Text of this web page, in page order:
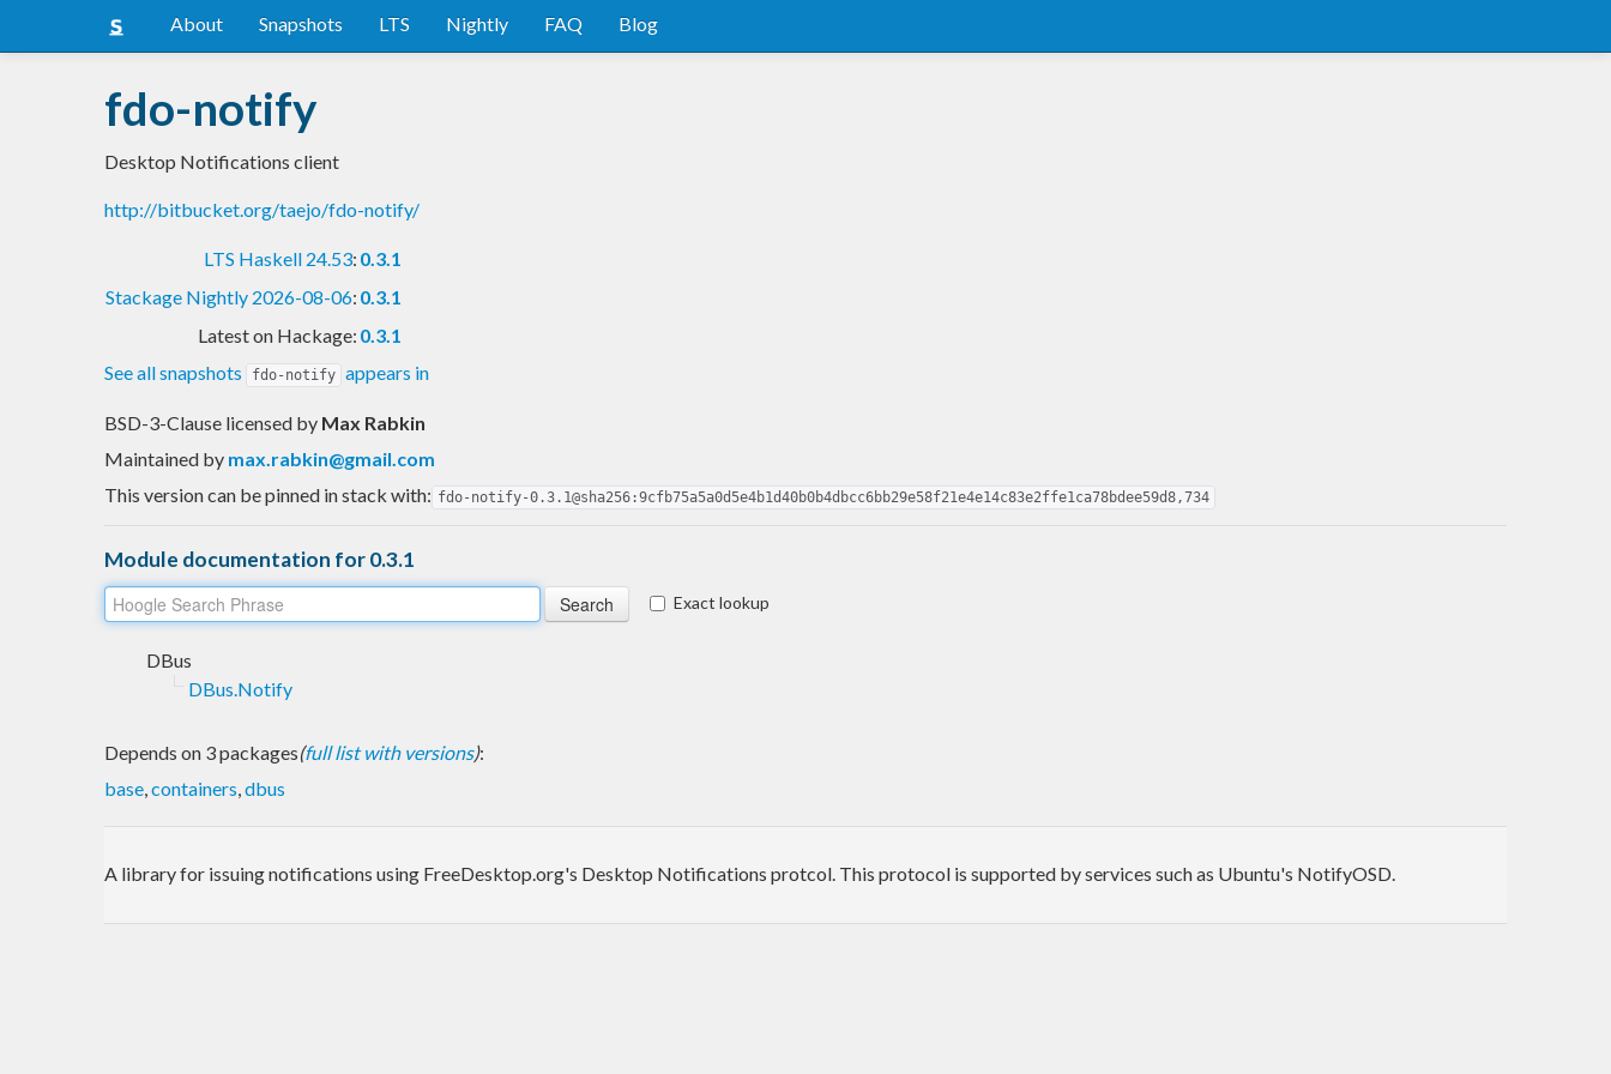
About Snapshots LTS Nightly FAQ Blog
fdo-notify
Desktop Notifications client
http://bitbucket.org/taejo/fdo-notify/
LTS Haskell 24.53: 0.3.1
Stackage Nightly 2026-08-06: 0.3.1
Latest on Hackage: 0.3.1
See all snapshots
fdo-notify appears in
BSD-3-Clause licensed by Max Rabkin
Maintained by max.rabkin@gmail.com
This version can be pinned in stack with: fdo-notify-0.3.1@sha256:9cfb75a5a0d5e4b1d40b0b4dbcc6bb29e58f21e4e14c83e2ffe1ca78bdee59d8,734
Module documentation for 0.3.1
Exact lookup
DBus
DBus.Notify
Depends on 3 packages(full list with versions):
base,containers,dbus
A library for issuing notifications using FreeDesktop.org's Desktop Notifications protcol. This protocol is supported by services such as Ubuntu's NotifyOSD.